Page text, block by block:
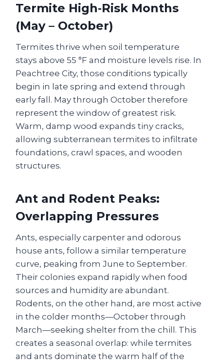
Termite High‑Risk Months
(May – October)
Termites thrive when soil temperature
stays above 55 °F and moisture levels rise. In
Peachtree City, those conditions typically
begin in late spring and extend through
early fall. May through October therefore
represent the window of greatest risk.
Warm, damp wood expands tiny cracks,
allowing subterranean termites to infiltrate
foundations, crawl spaces, and wooden
structures.
Ant and Rodent Peaks:
Overlapping Pressures
Ants, especially carpenter and odorous
house ants, follow a similar temperature
curve, peaking from June to September.
Their colonies expand rapidly when food
sources and humidity are abundant.
Rodents, on the other hand, are most active
in the colder months—October through
March—seeking shelter from the chill. This
creates a seasonal overlap: while termites
and ants dominate the warm half of the